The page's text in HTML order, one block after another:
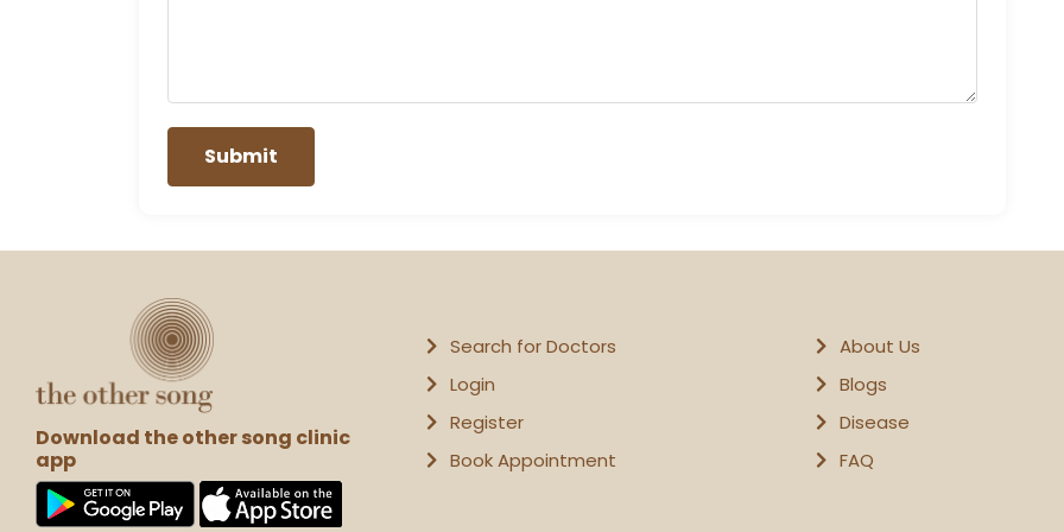
Download the other song clinic
app
Search for Doctors
Login
Register
Book Appointment
About Us
Blogs
Disease
FAQ